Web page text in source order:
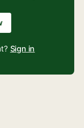
Sign in